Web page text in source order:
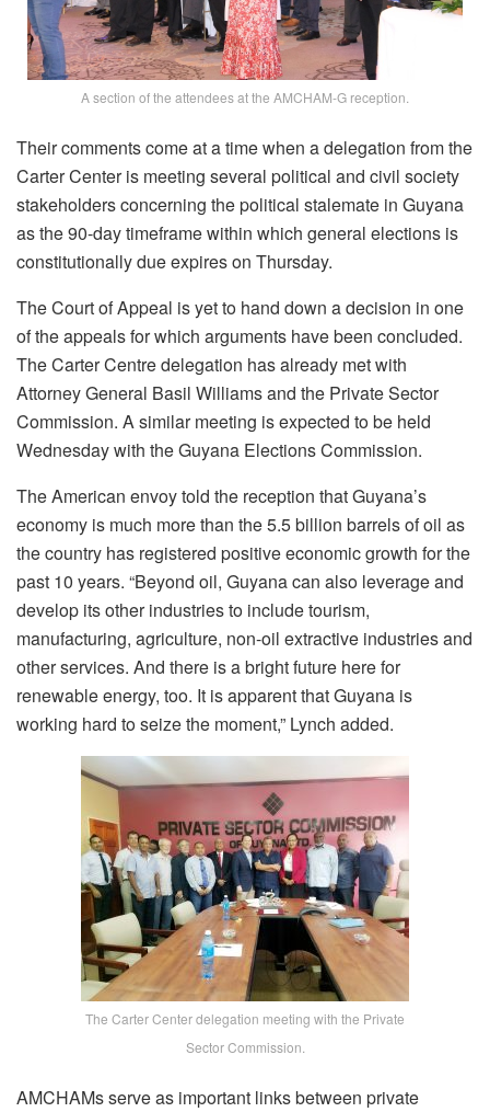
A section of the attendees at the AMCHAM-G reception.
Their comments come at a time when a delegation from the
Carter Center is meeting several political and civil society
stakeholders concerning the political stalemate in Guyana
as the 90-day timeframe within which general elections is
constitutionally due expires on Thursday.
The Court of Appeal is yet to hand down a decision in one
of the appeals for which arguments have been concluded.
The Carter Centre delegation has already met with
Attorney General Basil Williams and the Private Sector
Commission. A similar meeting is expected to be held
Wednesday with the Guyana Elections Commission.
The American envoy told the reception that Guyana’s
economy is much more than the 5.5 billion barrels of oil as
the country has registered positive economic growth for the
past 10 years. “Beyond oil, Guyana can also leverage and
develop its other industries to include tourism,
manufacturing, agriculture, non-oil extractive industries and
other services. And there is a bright future here for
renewable energy, too. It is apparent that Guyana is
working hard to seize the moment,” Lynch added.
The Carter Center delegation meeting with the Private
Sector Commission.
AMCHAMs serve as important links between private